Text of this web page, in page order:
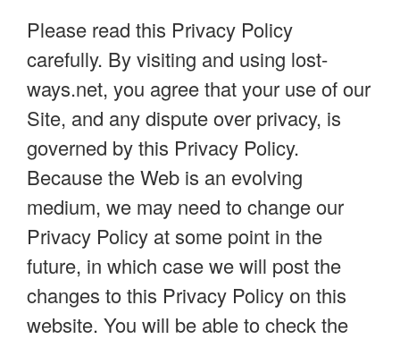
Please read this Privacy Policy
carefully. By visiting and using lost-
ways.net, you agree that your use of our
Site, and any dispute over privacy, is
governed by this Privacy Policy.
Because the Web is an evolving
medium, we may need to change our
Privacy Policy at some point in the
future, in which case we will post the
changes to this Privacy Policy on this
website. You will be able to check the